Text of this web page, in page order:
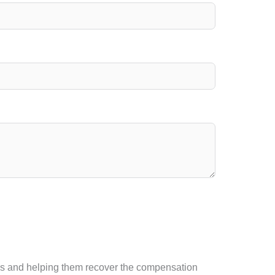
and helping them recover the compensation